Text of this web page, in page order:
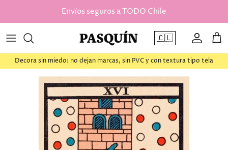
Envíos seguros a TODO Chile
🇨🇱 Cuenta
Decora sin miedo: no dejan marcas, sin PVC y con textura tipo tela